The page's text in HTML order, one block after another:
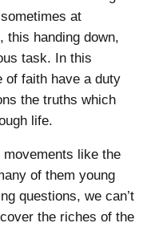
at
this handing down,
task. In this
of faith have a duty
the truths which
life.
like the
of them young
questions, we can’t
the riches of the